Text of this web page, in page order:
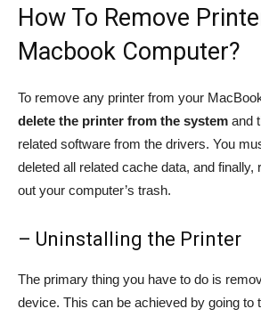
How To Remove
Macbook Computer?
To remove any printer from your
delete the printer from the system and
related software from the drivers. You
deleted all related cache data, and finally,
out your computer’s trash.
– Uninstalling the Printer
The primary thing you have to do is
device. This can be achieved by going to